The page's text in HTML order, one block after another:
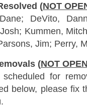
(NOT
DeVito,
Kummen,
Jim; Perry,
(NOT
scheduled for
below, please fix